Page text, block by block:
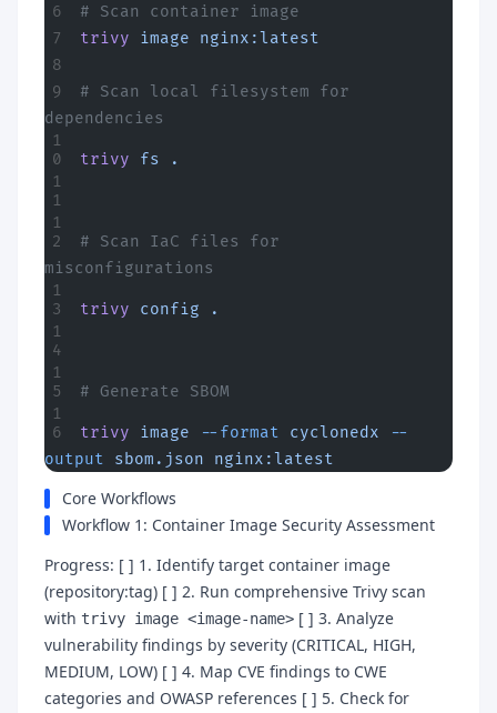
# Scan container image
trivy image nginx:latest
# Scan local filesystem for
dependencies
trivy fs .
# Scan IaC files for
misconfigurations
trivy config .
# Generate SBOM
trivy image --format cyclonedx --
output sbom.json nginx:latest
Core Workflows
Workflow 1: Container Image Security Assessment
Progress: [ ] 1. Identify target container image
(repository:tag) [ ] 2. Run comprehensive Trivy scan
with trivy image <image-name> [ ] 3. Analyze
vulnerability findings by severity (CRITICAL, HIGH,
MEDIUM, LOW) [ ] 4. Map CVE findings to CWE
categories and OWASP references [ ] 5. Check for